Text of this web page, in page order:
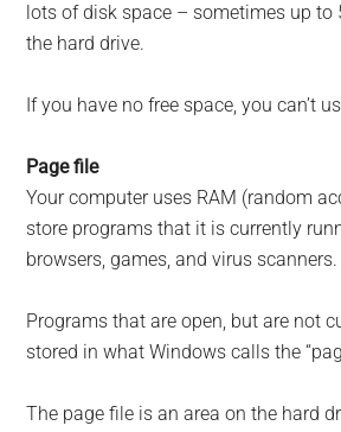
lots of disk space – sometimes up to
the hard drive.
If you have no free space, you can’t
Page file
Your computer uses RAM (random
store programs that it is currently
browsers, games, and virus scanners.
Programs that are open, but are not
stored in what Windows calls the
The page file is an area on the hard